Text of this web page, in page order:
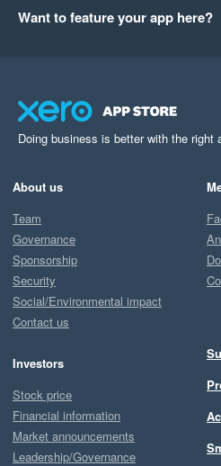
Want to feature your app here?
Doing business is better with the right
About us
Team
Governance
Sponsorship
Security
Social/Environmental impact
Contact us
Investors
Stock price
Financial information
Market announcements
Leadership/Governance